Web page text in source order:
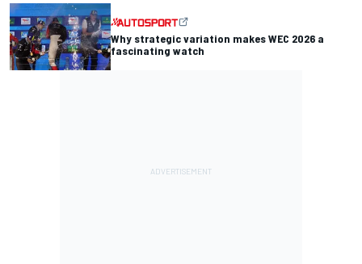
Why strategic variation makes WEC 2026 a
fascinating watch